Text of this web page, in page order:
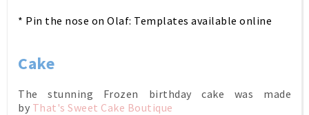
* Pin the nose on Olaf: Templates available online
Cake
The stunning Frozen birthday cake was made
by That's Sweet Cake Boutique